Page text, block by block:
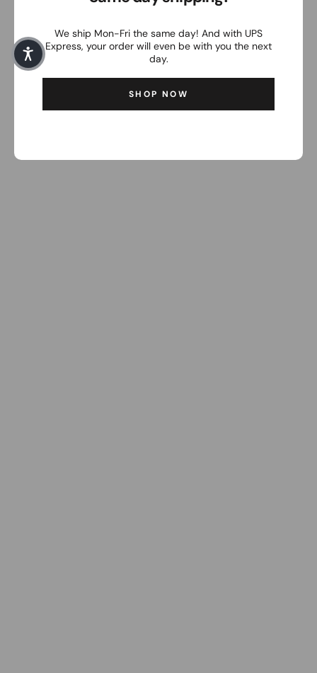
We ship Mon-Fri the same day! And with UPS
Express, your order will even be with you the next
day.
SHOP NOW